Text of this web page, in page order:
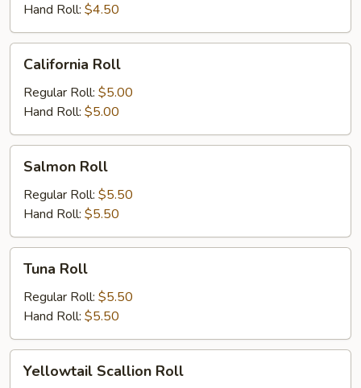
Hand Roll: $4.50
RollCalifornia Roll
Regular Roll: $5.00
Hand Roll: $5.00
RollSalmon Roll
Regular Roll: $5.50
Hand Roll: $5.50
RollTuna Roll
Regular Roll: $5.50
Hand Roll: $5.50
Scallion
Yellowtail Scallion Roll